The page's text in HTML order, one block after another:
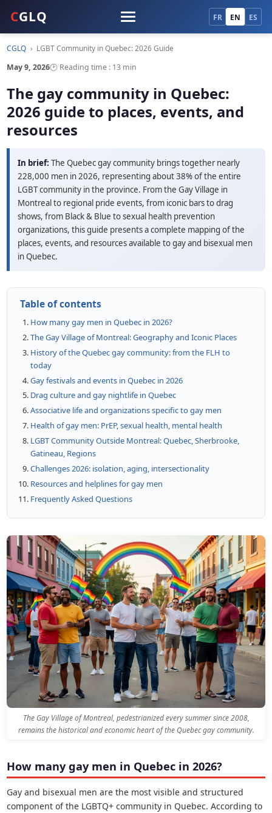
CGLQ FR EN ES
CGLQ › LGBT Community in Quebec: 2026 Guide
May 9, 2026🕑 Reading time : 13 min
The gay community in Quebec:
2026 guide to places, events, and
resources
In brief: The Quebec gay community brings together nearly
228,000 men in 2026, representing about 38% of the entire
LGBT community in the province. From the Gay Village in
Montreal to regional pride events, from iconic bars to drag
shows, from Black & Blue to sexual health prevention
organizations, this guide presents a complete mapping of the
places, events, and resources available to gay and bisexual men
in Quebec.
Table of contents
How many gay men in Quebec in 2026?
The Gay Village of Montreal: Geography and Iconic Places
History of the Quebec gay community: from the FLH to
today
Gay festivals and events in Quebec in 2026
Drag culture and gay nightlife in Quebec
Associative life and organizations specific to gay men
Health of gay men: PrEP, sexual health, mental health
LGBT Community Outside Montreal: Quebec, Sherbrooke,
Gatineau, Regions
Challenges 2026: isolation, aging, intersectionality
Resources and helplines for gay men
Frequently Asked Questions
The Gay Village of Montreal, pedestrianized every summer since 2008,
remains the historical and economic heart of the Quebec gay community.
How many gay men in Quebec in 2026?
Gay and bisexual men are the most visible and structured
component of the LGBTQ+ community in Quebec. According to